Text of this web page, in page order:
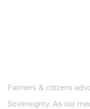
Farmers & citizens
Sovereignty. As our